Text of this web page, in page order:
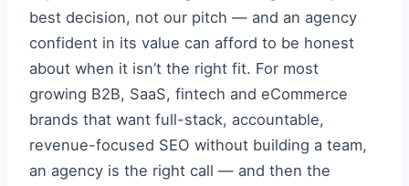
best decision, not our pitch — and an agency
confident in its value can afford to be honest
about when it isn’t the right fit. For most
growing B2B, SaaS, fintech and eCommerce
brands that want full-stack, accountable,
revenue-focused SEO without building a team,
an agency is the right call — and then the